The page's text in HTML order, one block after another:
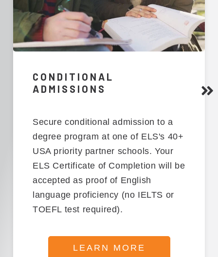
CONDITIONAL
ADMISSIONS
Secure conditional admission to a
degree program at one of ELS's 40+
USA priority partner schools. Your
ELS Certificate of Completion will be
accepted as proof of English
language proficiency (no IELTS or
TOEFL test required).
LEARN MORE